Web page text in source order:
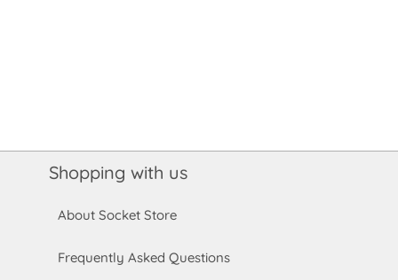
Shopping with us
About Socket Store
Frequently Asked Questions